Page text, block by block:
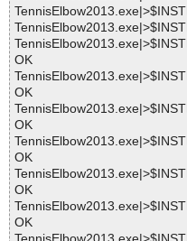
OK
OK
OK
OK
OK
OK